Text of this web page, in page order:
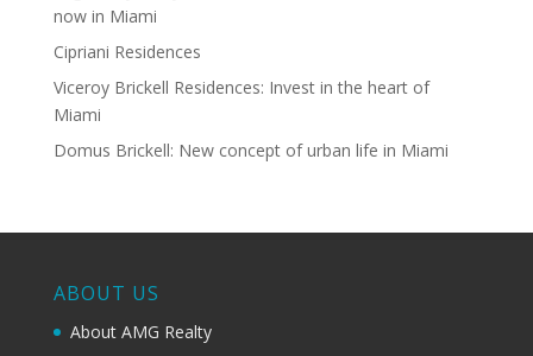
now in Miami
Cipriani Residences
Viceroy Brickell Residences: Invest in the heart of
Miami
Domus Brickell: New concept of urban life in Miami
ABOUT US
About AMG Realty